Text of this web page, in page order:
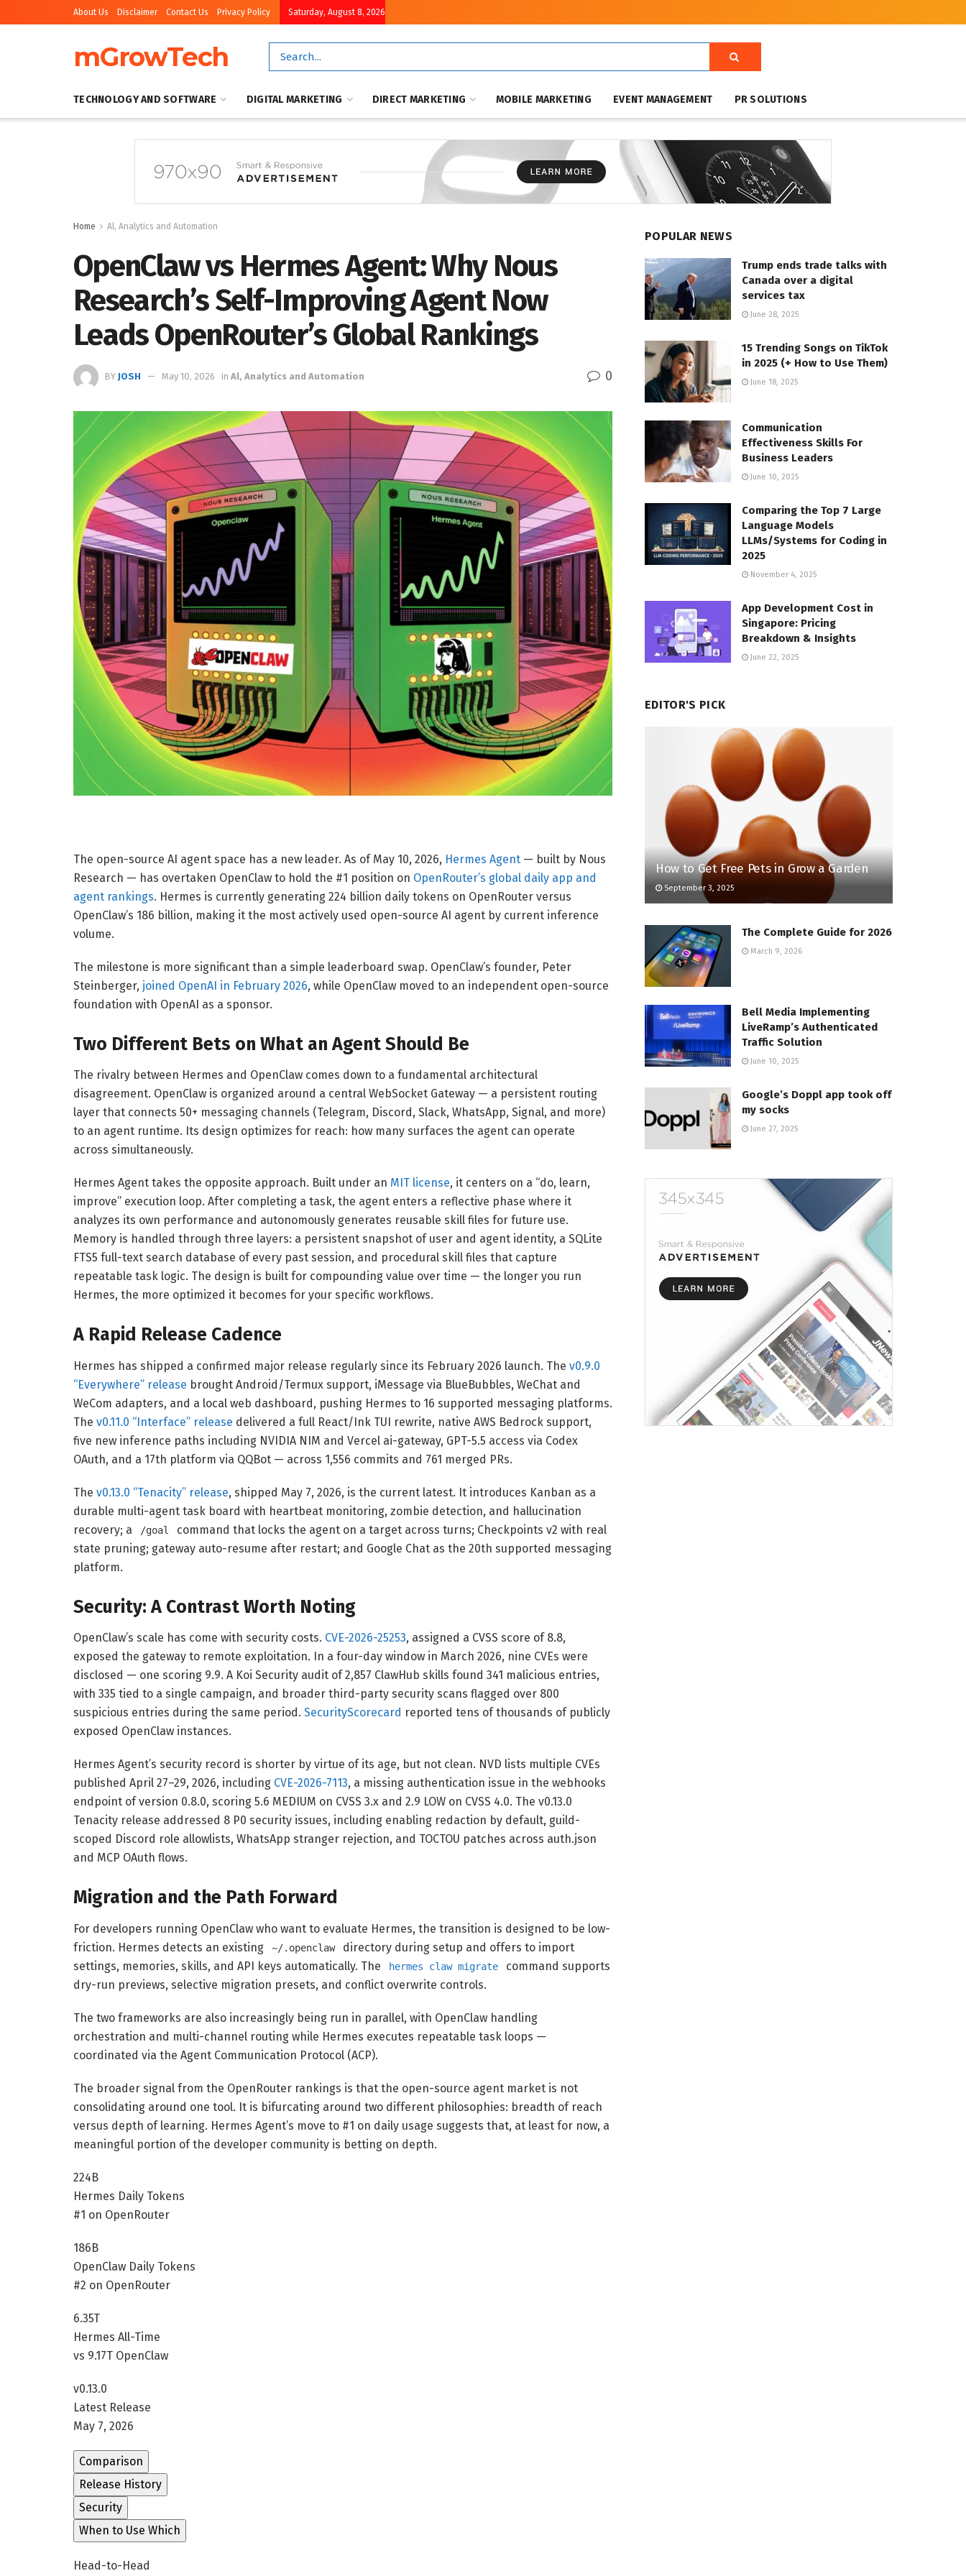
About Us Disclaimer Contact Us Privacy Policy Saturday, August 8, 2026
mGrowTech
TECHNOLOGY AND SOFTWARE DIGITAL MARKETING DIRECT MARKETING MOBILE MARKETING EVENT MANAGEMENT PR SOLUTIONS
Home Al, Analytics and Automation
OpenClaw vs Hermes Agent: Why Nous
Research’s Self-Improving Agent Now
Leads OpenRouter’s Global Rankings
BY JOSH May 10, 2026 in Al, Analytics and Automation 0
The open-source AI agent space has a new leader. As of May 10, 2026, Hermes Agent — built by Nous
Research — has overtaken OpenClaw to hold the #1 position on OpenRouter’s global daily app and
agent rankings. Hermes is currently generating 224 billion daily tokens on OpenRouter versus
OpenClaw’s 186 billion, making it the most actively used open-source AI agent by current inference
volume.
The milestone is more significant than a simple leaderboard swap. OpenClaw’s founder, Peter
Steinberger, joined OpenAI in February 2026, while OpenClaw moved to an independent open-source
foundation with OpenAI as a sponsor.
Two Different Bets on What an Agent Should Be
The rivalry between Hermes and OpenClaw comes down to a fundamental architectural
disagreement. OpenClaw is organized around a central WebSocket Gateway — a persistent routing
layer that connects 50+ messaging channels (Telegram, Discord, Slack, WhatsApp, Signal, and more)
to an agent runtime. Its design optimizes for reach: how many surfaces the agent can operate
across simultaneously.
Hermes Agent takes the opposite approach. Built under an MIT license, it centers on a “do, learn,
improve” execution loop. After completing a task, the agent enters a reflective phase where it
analyzes its own performance and autonomously generates reusable skill files for future use.
Memory is handled through three layers: a persistent snapshot of user and agent identity, a SQLite
FTS5 full-text search database of every past session, and procedural skill files that capture
repeatable task logic. The design is built for compounding value over time — the longer you run
Hermes, the more optimized it becomes for your specific workflows.
A Rapid Release Cadence
Hermes has shipped a confirmed major release regularly since its February 2026 launch. The v0.9.0
“Everywhere” release brought Android/Termux support, iMessage via BlueBubbles, WeChat and
WeCom adapters, and a local web dashboard, pushing Hermes to 16 supported messaging platforms.
The v0.11.0 “Interface” release delivered a full React/Ink TUI rewrite, native AWS Bedrock support,
five new inference paths including NVIDIA NIM and Vercel ai-gateway, GPT-5.5 access via Codex
OAuth, and a 17th platform via QQBot — across 1,556 commits and 761 merged PRs.
The v0.13.0 “Tenacity” release, shipped May 7, 2026, is the current latest. It introduces Kanban as a
durable multi-agent task board with heartbeat monitoring, zombie detection, and hallucination
recovery; a
/goal
command that locks the agent on a target across turns; Checkpoints v2 with real
state pruning; gateway auto-resume after restart; and Google Chat as the 20th supported messaging
platform.
Security: A Contrast Worth Noting
OpenClaw’s scale has come with security costs. CVE-2026-25253, assigned a CVSS score of 8.8,
exposed the gateway to remote exploitation. In a four-day window in March 2026, nine CVEs were
disclosed — one scoring 9.9. A Koi Security audit of 2,857 ClawHub skills found 341 malicious entries,
with 335 tied to a single campaign, and broader third-party security scans flagged over 800
suspicious entries during the same period. SecurityScorecard reported tens of thousands of publicly
exposed OpenClaw instances.
Hermes Agent’s security record is shorter by virtue of its age, but not clean. NVD lists multiple CVEs
published April 27–29, 2026, including CVE-2026-7113, a missing authentication issue in the webhooks
endpoint of version 0.8.0, scoring 5.6 MEDIUM on CVSS 3.x and 2.9 LOW on CVSS 4.0. The v0.13.0
Tenacity release addressed 8 P0 security issues, including enabling redaction by default, guild-
scoped Discord role allowlists, WhatsApp stranger rejection, and TOCTOU patches across auth.json
and MCP OAuth flows.
Migration and the Path Forward
For developers running OpenClaw who want to evaluate Hermes, the transition is designed to be low-
friction. Hermes detects an existing
~/.openclaw
directory during setup and offers to import
settings, memories, skills, and API keys automatically. The
hermes claw migrate
command supports
dry-run previews, selective migration presets, and conflict overwrite controls.
The two frameworks are also increasingly being run in parallel, with OpenClaw handling
orchestration and multi-channel routing while Hermes executes repeatable task loops —
coordinated via the Agent Communication Protocol (ACP).
The broader signal from the OpenRouter rankings is that the open-source agent market is not
consolidating around one tool. It is bifurcating around two different philosophies: breadth of reach
versus depth of learning. Hermes Agent’s move to #1 on daily usage suggests that, at least for now, a
meaningful portion of the developer community is betting on depth.
224B
Hermes Daily Tokens
#1 on OpenRouter
186B
OpenClaw Daily Tokens
#2 on OpenRouter
6.35T
Hermes All-Time
vs 9.17T OpenClaw
v0.13.0
Latest Release
May 7, 2026
Comparison
Release History
Security
When to Use Which
Head-to-Head
POPULAR NEWS
Trump ends trade talks with
Canada over a digital
services tax
June 28, 2025
15 Trending Songs on TikTok
in 2025 (+ How to Use Them)
June 18, 2025
Communication
Effectiveness Skills For
Business Leaders
June 10, 2025
Comparing the Top 7 Large
Language Models
LLMs/Systems for Coding in
2025
November 4, 2025
App Development Cost in
Singapore: Pricing
Breakdown & Insights
June 22, 2025
EDITOR'S PICK
How to Get Free Pets in Grow a Garden
September 3, 2025
The Complete Guide for 2026
March 9, 2026
Bell Media Implementing
LiveRamp’s Authenticated
Traffic Solution
June 10, 2025
Google’s Doppl app took off
my socks
June 27, 2025